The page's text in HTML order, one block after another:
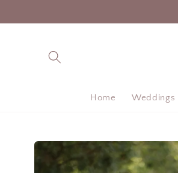
Home Weddings
Skip to
product
information